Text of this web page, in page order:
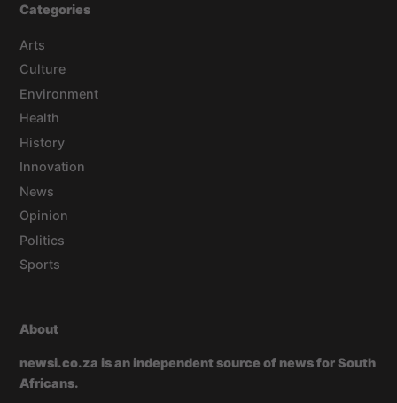
Categories
Arts
Culture
Environment
Health
History
Innovation
News
Opinion
Politics
Sports
About
newsi.co.za is an independent source of news for South
Africans.